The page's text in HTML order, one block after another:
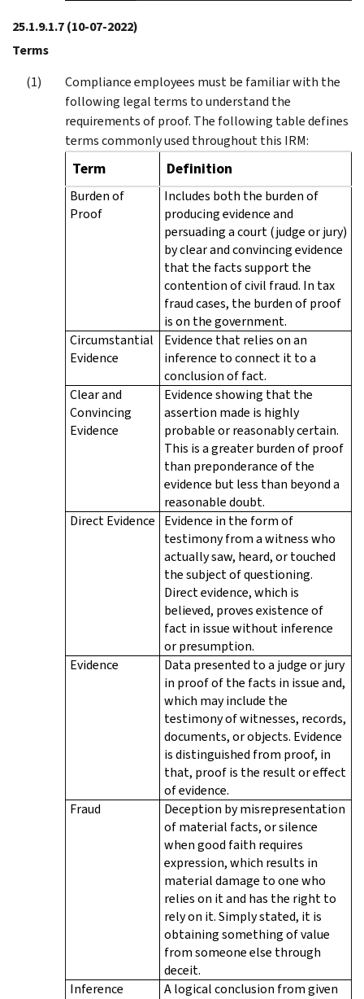
25.1.9.1.7(10-07-2022)
Terms
Compliance employees must be familiar with the
following legal terms to understand the
requirements of proof. The following table defines
terms commonly used throughout this IRM:
Term Definition
Burden of
Proof
Includes both the burden of
producing evidence and
persuading a court (judge or jury)
by clear and convincing evidence
that the facts support the
contention of civil fraud. In tax
fraud cases, the burden of proof
is on the government.
Circumstantial
Evidence
Evidence that relies on an
inference to connect it to a
conclusion of fact.
Clear and
Convincing
Evidence
Evidence showing that the
assertion made is highly
probable or reasonably certain.
This is a greater burden of proof
than preponderance of the
evidence but less than beyond a
reasonable doubt.
Direct Evidence
Evidence in the form of
testimony from a witness who
actually saw, heard, or touched
the subject of questioning.
Direct evidence, which is
believed, proves existence of
fact in issue without inference
or presumption.
Evidence
Data presented to a judge or jury
in proof of the facts in issue and,
which may include the
testimony of witnesses, records,
documents, or objects. Evidence
is distinguished from proof, in
that, proof is the result or effect
of evidence.
Fraud
Deception by misrepresentation
of material facts, or silence
when good faith requires
expression, which results in
material damage to one who
relies on it and has the right to
rely on it. Simply stated, it is
obtaining something of value
from someone else through
deceit.
Inference
A logical conclusion from given